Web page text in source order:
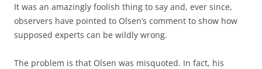
It was an amazingly foolish thing to say and, ever since,
observers have pointed to Olsen’s comment to show how
supposed experts can be wildly wrong.
The problem is that Olsen was misquoted. In fact, his